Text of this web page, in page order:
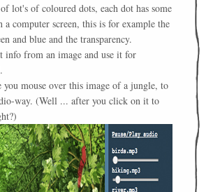
lot's of coloured dots, each dot has some
a computer screen, this is for example the
and blue and the transparency.
info from an image and use it for
mouse over this image of a jungle, to
way. (Well ... after you click on it to